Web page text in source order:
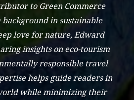
to Green Commerce
in sustainable
love for nature, Edward
insights on eco-tourism
responsible travel
helps guide readers in
while minimizing their